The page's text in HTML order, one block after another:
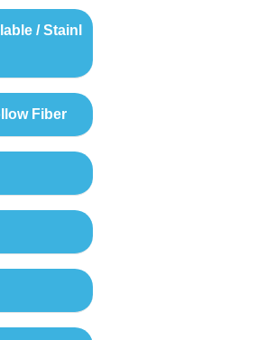
/ Stainl
Fiber